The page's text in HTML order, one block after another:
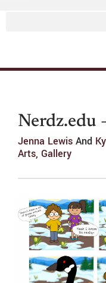
Nerdz.edu
Jenna Lewis And
Arts, Gallery